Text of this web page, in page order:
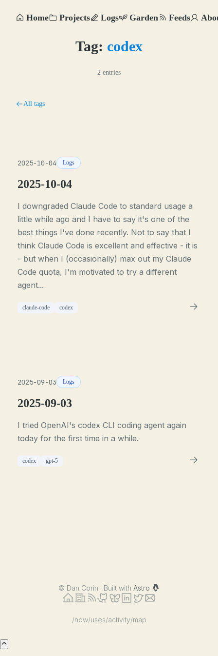
Home Projects Logs Garden Feeds
Tag: codex
2 entries
All tags
2025-10-04 Logs
2025-10-04
I downgraded Claude Code to standard usage a
little while ago and I have to say it's one of the
best things I've done recently. Not to say that I
think Claude Code is excellent and effective - it is
- but when I (occasionally) max out my Claude
Code quota, I'm motivated to try a different
agent...
claude-code codex
2025-09-03 Logs
2025-09-03
I tried OpenAI's codex CLI coding agent again
today for the first time in a while.
codex gpt-5
© Dan Corin · Built with Astro
/now/uses/activity/map